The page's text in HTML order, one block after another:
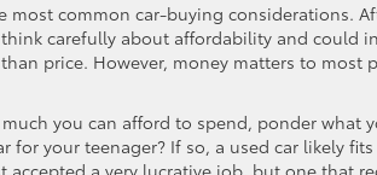
most common car-buying considerations.
carefully about affordability and could
price. However, money matters to most
you can afford to spend, ponder what
for your teenager? If so, a used car likely
accepted a very lucrative job, but one that